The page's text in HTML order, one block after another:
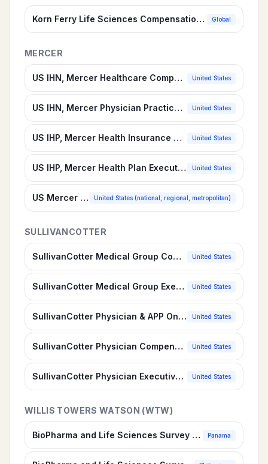
Korn Ferry Life Sciences Compensation Survey Global
MERCER
US IHN, Mercer Healthcare Compensation Survey Suite United States
US IHN, Mercer Physician Practices & Clinics United States
US IHP, Mercer Health Insurance Survey Suite United States
US IHP, Mercer Health Plan Executives United States
US Mercer SIRS® Benchmark, Life Sciences United States (national, regional, metropolitan)
SULLIVANCOTTER
SullivanCotter Medical Group Compensation & Productivity Survey United States
SullivanCotter Medical Group Executive Compensation Survey United States
SullivanCotter Physician & APP On-Call Compensation Survey United States
SullivanCotter Physician Compensation & Productivity Survey United States
SullivanCotter Physician Executive Compensation Survey United States
WILLIS TOWERS WATSON (WTW)
BioPharma and Life Sciences Survey Report, Panama Panama